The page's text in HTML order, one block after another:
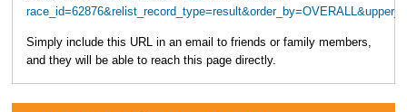
Simply include this URL in an email to friends or family members,
and they will be able to reach this page directly.